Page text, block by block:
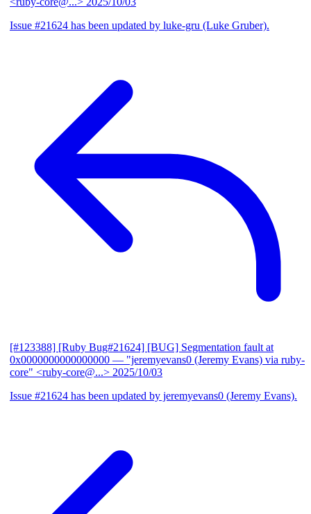
Issue #21624 has been updated by luke-gru (Luke Gruber).
[#123388] [Ruby Bug#21624] [BUG] Segmentation fault at
0x0000000000000000 — "jeremyevans0 (Jeremy Evans) via ruby-
core" <ruby-core@...> 2025/10/03
Issue #21624 has been updated by jeremyevans0 (Jeremy Evans).